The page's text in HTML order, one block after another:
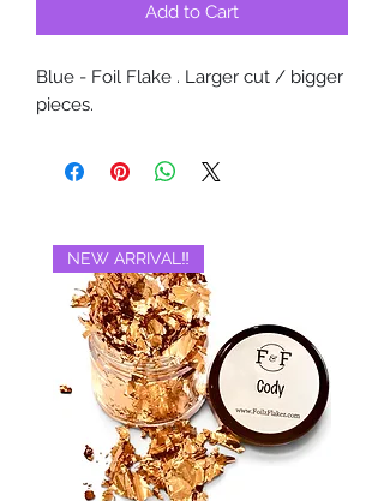
Add to Cart
Blue - Foil Flake . Larger cut / bigger
pieces.
NEW ARRIVAL‼️